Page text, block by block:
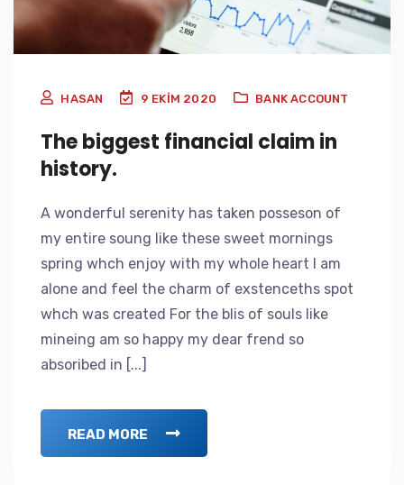
HASAN 9 EKIM 2020 BANK ACCOUNT
The biggest financial claim in
history.
A wonderful serenity has taken posseson of
my entire soung like these sweet mornings
spring whch enjoy with my whole heart I am
alone and feel the charm of exstenceths spot
whch was created For the blis of souls like
mineing am so happy my dear frend so
absoribed in [...]
READ MORE